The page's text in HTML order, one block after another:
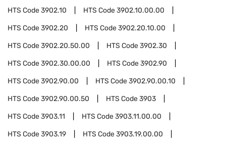
HTS Code3902.10 HTS Code3902.10.00.00
HTS Code3902.20 HTS Code3902.20.10.00
HTS Code3902.20.50.00 HTS Code3902.30
HTS Code3902.30.00.00 HTS Code3902.90
HTS Code3902.90.00 HTS Code3902.90.00.10
HTS Code3902.90.00.50 HTS Code3903
HTS Code3903.11 HTS Code3903.11.00.00
HTS Code3903.19 HTS Code3903.19.00.00